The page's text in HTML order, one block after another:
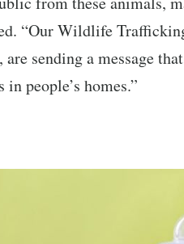
“Our Wildlife
sending a message
people’s homes.”